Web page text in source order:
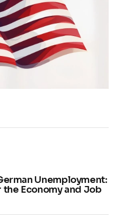
Unemployment:
Economy and Job